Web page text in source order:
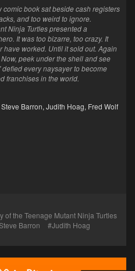
book sat beside cash registers
and too weird to ignore.
Ninja Turtles presented a
It was too bizarre, too crazy. It
worked. Until it sold out. Again
peek under the shell and see
every naysayer to become
franchises in the world.
Steve Barron, Judith Hoag, Fred Wolf
of the Teenage Mutant Ninja Turtles
Barron
Judith Hoag